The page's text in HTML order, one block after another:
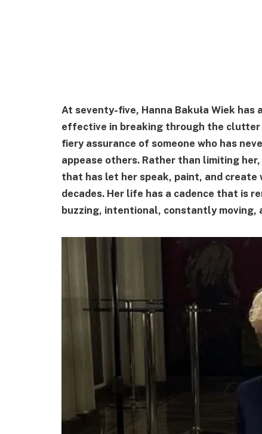
At seventy-five, Hanna Bakuła Wiek
effective in breaking through the clutter
fiery assurance of someone who has
appease others. Rather than limiting
that has let her speak, paint, and create
decades. Her life has a cadence that is
buzzing, intentional, constantly